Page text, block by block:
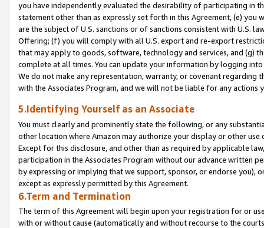
you have independently evaluated the desirability of participating in
statement other than as expressly set forth in this Agreement, (e)
are the subject of U.S. sanctions or of sanctions consistent with U.S.
Offering; (f) you will comply with all U.S. export and re-export
that may apply to goods, software, technology and services, and (g)
complete at all times. You can update your information by logging
We do not make any representation, warranty, or covenant regarding
with the Associates Program, and we will not be liable for any actions
5.Identifying Yourself as an Associate
You must clearly and prominently state the following, or any
other location where Amazon may authorize your display or other
Except for this disclosure, and other than as required by applicable
participation in the Associates Program without our advance written
by expressing or implying that we support, sponsor, or endorse you),
except as expressly permitted by this Agreement.
6.Term and Termination
The term of this Agreement will begin upon your registration for or
with or without cause (automatically and without recourse to the